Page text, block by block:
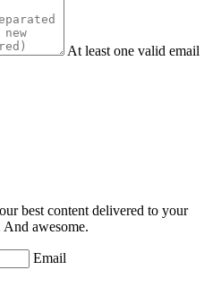
At least one valid email
best content delivered to your
And awesome.
Email